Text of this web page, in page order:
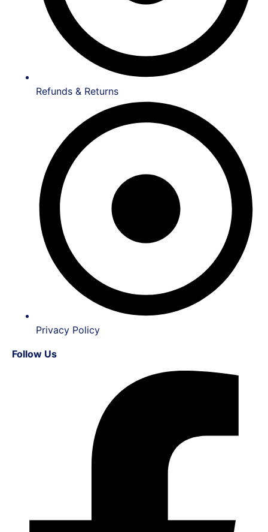
Refunds & Returns
Privacy Policy
Follow Us